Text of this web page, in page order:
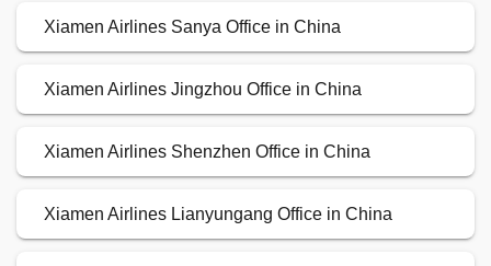
Xiamen Airlines Sanya Office in China
Xiamen Airlines Jingzhou Office in China
Xiamen Airlines Shenzhen Office in China
Xiamen Airlines Lianyungang Office in China